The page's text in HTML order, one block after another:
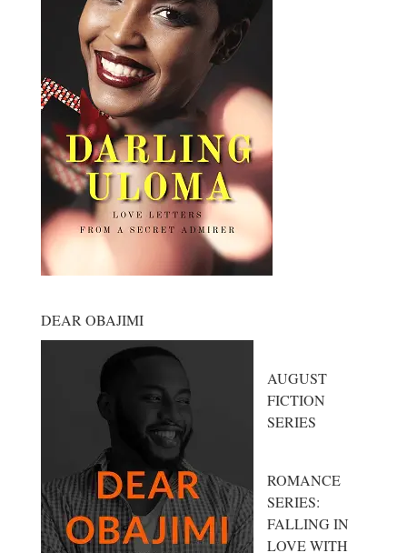
DEAR OBAJIMI
AUGUST
FICTION
SERIES
ROMANCE
SERIES:
FALLING IN
LOVE WITH